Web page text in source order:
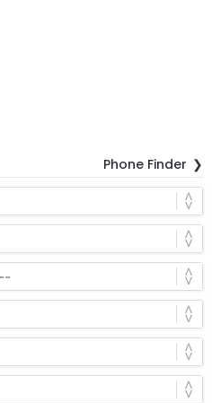
Phone Finder